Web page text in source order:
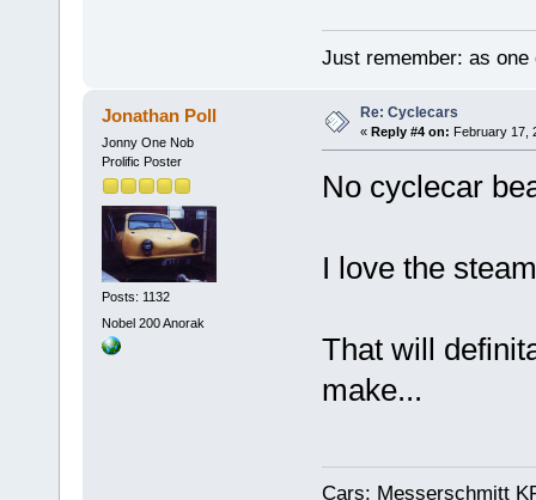
Just remember: as
Jonathan Poll
Jonny One Nob
Prolific Poster
Posts: 1132
Nobel 200 Anorak
Re: Cyclecars
« Reply #4 on: February 17,
No cyclecar
I love the
That will
make...
Cars: Messerschmitt